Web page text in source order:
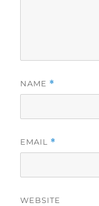
NAME *
EMAIL *
WEBSITE